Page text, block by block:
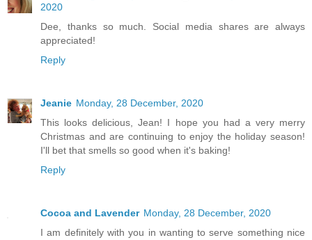
2020
Dee, thanks so much. Social media shares are always
appreciated!
Reply
Jeanie Monday, 28 December, 2020
This looks delicious, Jean! I hope you had a very merry
Christmas and are continuing to enjoy the holiday season!
I'll bet that smells so good when it's baking!
Reply
Cocoa and Lavender Monday, 28 December, 2020
I am definitely with you in wanting to serve something nice